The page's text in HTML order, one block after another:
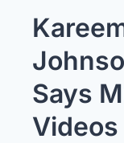
Says
Videos